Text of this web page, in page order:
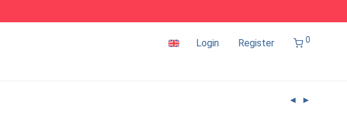
Login Register 0